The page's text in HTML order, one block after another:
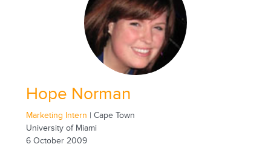
Hope Norman
Marketing Intern | Cape Town
University of Miami
6 October 2009